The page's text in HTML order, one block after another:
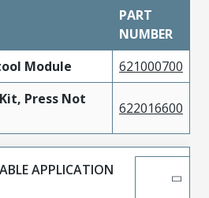
PART
NUMBER
Module
621000700
Press Not
622016600
APPLICATION